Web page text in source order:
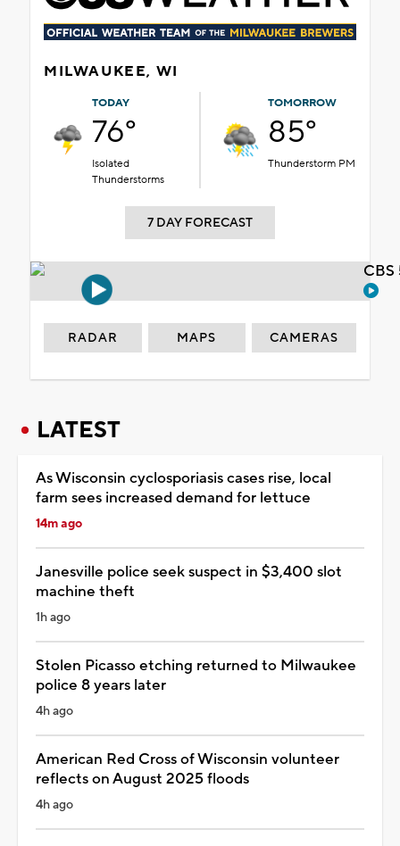
MILWAUKEE, WI
TODAY
76°
Isolated
Thunderstorms
TOMORROW
85°
Thunderstorm PM
7 DAY FORECAST
RADAR MAPS CAMERAS
LATEST
As Wisconsin cyclosporiasis cases rise, local
farm sees increased demand for lettuce
14m ago
Janesville police seek suspect in $3,400 slot
machine theft
1h ago
Stolen Picasso etching returned to Milwaukee
police 8 years later
4h ago
American Red Cross of Wisconsin volunteer
reflects on August 2025 floods
4h ago